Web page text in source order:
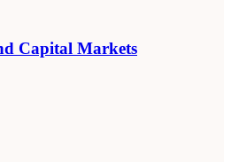
Capital Markets